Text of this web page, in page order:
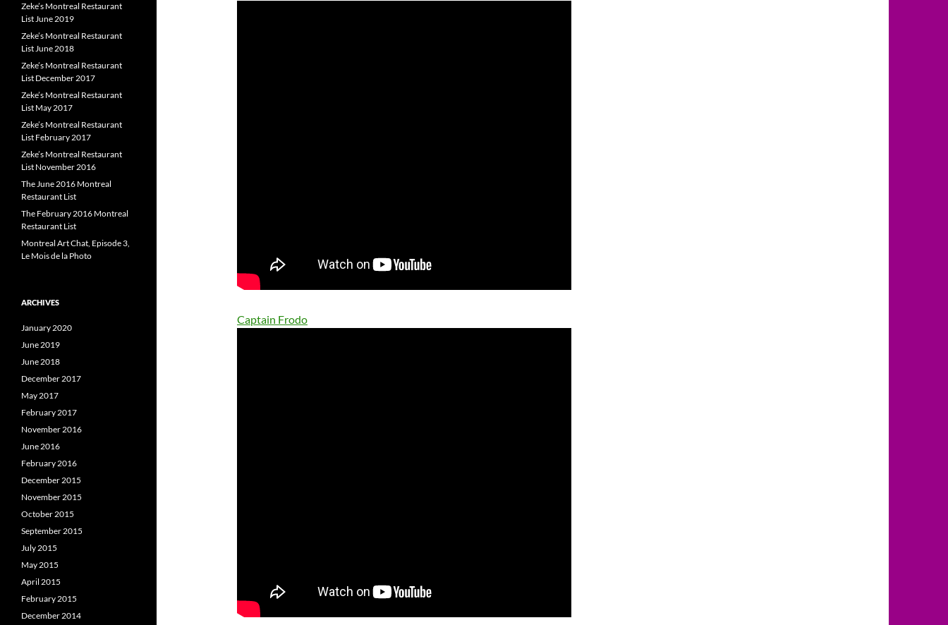
Captain Frodo
Zeke’s Montreal Restaurant
List June 2019
Zeke’s Montreal Restaurant
List June 2018
Zeke’s Montreal Restaurant
List December 2017
Zeke’s Montreal Restaurant
List May 2017
Zeke’s Montreal Restaurant
List February 2017
Zeke’s Montreal Restaurant
List November 2016
The June 2016 Montreal
Restaurant List
The February 2016 Montreal
Restaurant List
Montreal Art Chat, Episode 3,
Le Mois de la Photo
ARCHIVES
January 2020
June 2019
June 2018
December 2017
May 2017
February 2017
November 2016
June 2016
February 2016
December 2015
November 2015
October 2015
September 2015
July 2015
May 2015
April 2015
February 2015
December 2014